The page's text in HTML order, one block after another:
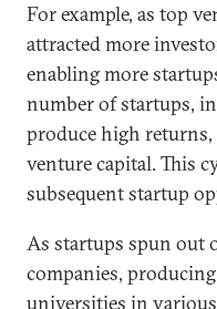
For example, as top
attracted more
enabling more
number of startups,
produce high
venture capital. This
subsequent startup
As startups spun out
companies,
universities in